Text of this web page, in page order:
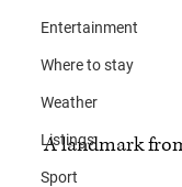
Entertainment
Where to stay
Weather
Listings
Sport
A landmark